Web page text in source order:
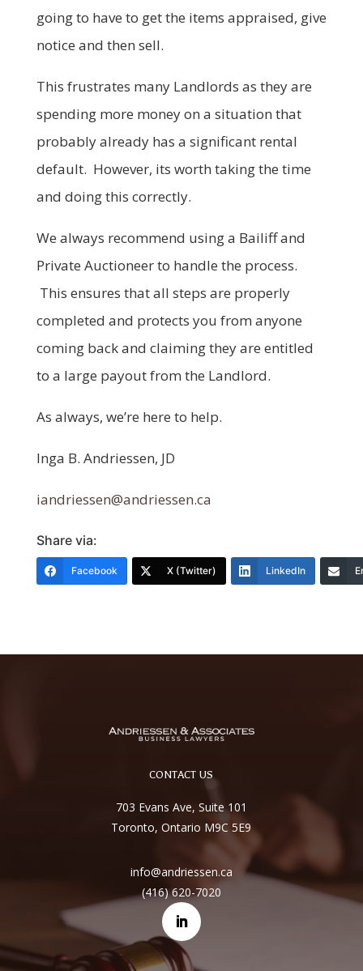
going to have to get the items appraised, give
notice and then sell.
This frustrates many Landlords as they are
spending more money on a situation that
probably already has a significant rental
default. However, its worth taking the time
and doing this correctly.
We always recommend using a Bailiff and
Private Auctioneer to handle the process.
This ensures that all steps are properly
completed and protects you from anyone
coming back and claiming they are entitled
to a large payout from the Landlord.
As always, we’re here to help.
Inga B. Andriessen, JD
iandriessen@andriessen.ca
Share via:
Facebook X (Twitter) LinkedIn
CONTACT US
703 Evans Ave, Suite 101
Toronto, Ontario M9C 5E9
info@andriessen.ca
(416) 620-7020